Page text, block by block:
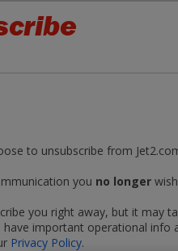
to unsubscribe from
you no longerwish
you right away, but it
important operational info
Privacy Policy.